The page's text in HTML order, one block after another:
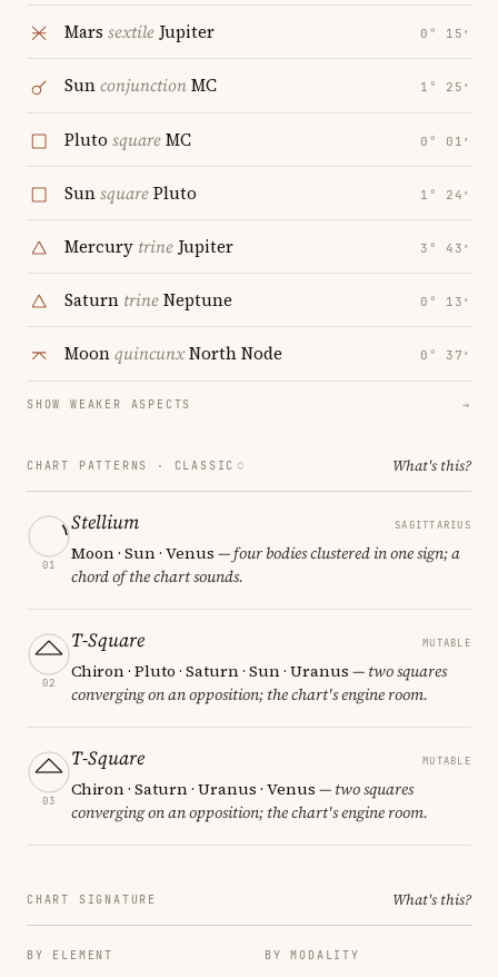
Mars sextileJupiter 0° 15′
SunconjunctionMC 1° 25′
Pluto squareMC 0° 01′
SunsquarePluto 1° 24′
Mercury trine Jupiter 3° 43′
Saturn trineNeptune 0° 13′
MoonquincunxNorth Node 0° 37′
SHOW WEAKER ASPECTS →
CHART PATTERNS · CLASSIC What's this?
01
Stellium SAGITTARIUS
Moon · Sun · Venus — four bodies clustered in one sign; a
chord of the chart sounds.
02
T-Square MUTABLE
Chiron · Pluto · Saturn · Sun · Uranus — two squares
converging on an opposition; the chart's engine room.
03
T-Square MUTABLE
Chiron · Saturn · Uranus · Venus — two squares
converging on an opposition; the chart's engine room.
CHART SIGNATURE What's this?
BY ELEMENT BY MODALITY